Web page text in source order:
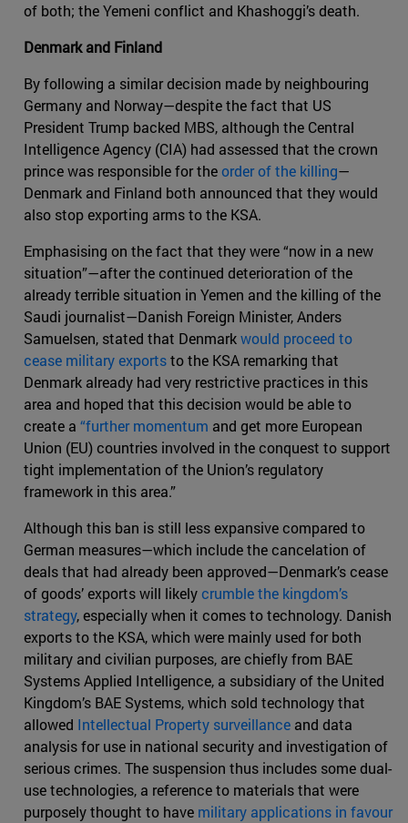
of both; the Yemeni conflict and Khashoggi’s death.
Denmark and Finland
By following a similar decision made by neighbouring
Germany and Norway—despite the fact that US
President Trump backed MBS, although the Central
Intelligence Agency (CIA) had assessed that the crown
prince was responsible for theorder of the killing—
Denmark and Finland both announced that they would
also stop exporting arms to the KSA.
Emphasising on the fact that they were “now in a new
situation”—after the continued deterioration of the
already terrible situation in Yemen and the killing of the
Saudi journalist—Danish Foreign Minister, Anders
Samuelsen, stated that Denmarkwould proceed to
cease military exportsto the KSA remarking that
Denmark already had very restrictive practices in this
area and hoped that this decision would be able to
create a “further momentum and get more European
Union (EU) countries involved in the conquest to support
tight implementation of the Union’s regulatory
framework in this area.”
Although this ban is still less expansive compared to
German measures—which include the cancelation of
deals that had already been approved—Denmark’s cease
of goods’ exports will likelycrumble the kingdom’s
strategy, especially when it comes to technology. Danish
exports to the KSA, which were mainly used for both
military and civilian purposes, are chiefly from BAE
Systems Applied Intelligence, a subsidiary of the United
Kingdom’s BAE Systems, which sold technology that
allowed Intellectual Property surveillance and data
analysis for use in national security and investigation of
serious crimes. The suspension thus includes some dual-
use technologies, a reference to materials that were
purposely thought to have military applications in favour